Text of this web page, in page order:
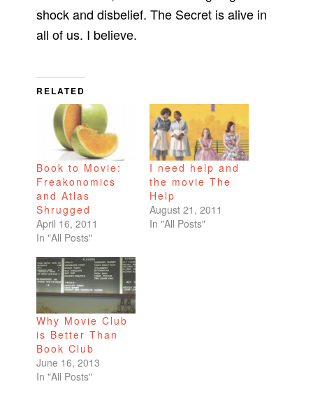
shock and disbelief. The Secret is alive in
all of us. I believe.
RELATED
Book to Movie:
Freakonomics
and Atlas
Shrugged
April 16, 2011
In "All Posts"
I need help and
the movie The
Help
August 21, 2011
In "All Posts"
Why Movie Club
is Better Than
Book Club
June 16, 2013
In "All Posts"